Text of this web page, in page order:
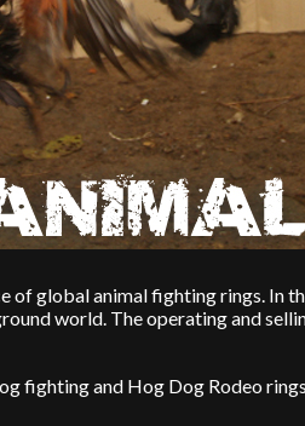
global animal fighting rings. In
world. The operating and
fighting and Hog Dog Rodeo